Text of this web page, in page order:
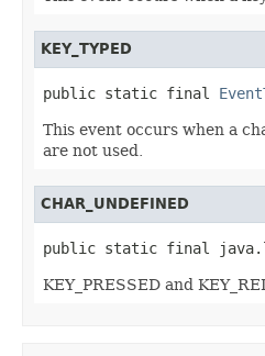
KEY_TYPED
public static final
This event occurs when a
are not used.
CHAR_UNDEFINED
public static final
KEY_PRESSED and